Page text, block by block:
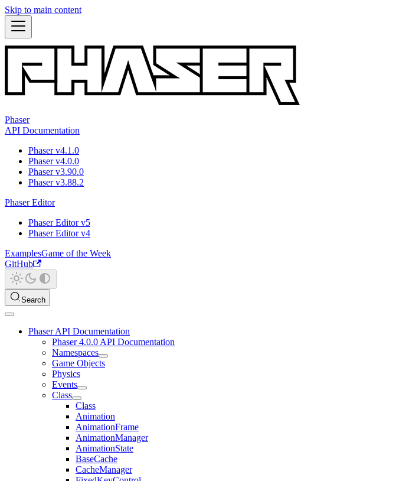
Skip to main content
Phaser
API Documentation
Phaser v4.1.0
Phaser v4.0.0
Phaser v3.90.0
Phaser v3.88.2
Phaser Editor
Phaser Editor v5
Phaser Editor v4
ExamplesGame of the Week
GitHub
Search
Phaser API Documentation
Phaser 4.0.0 API Documentation
Namespaces
Game Objects
Physics
Events
Class
Class
Animation
AnimationFrame
AnimationManager
AnimationState
BaseCache
CacheManager